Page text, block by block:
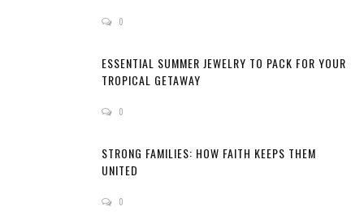
0
ESSENTIAL SUMMER JEWELRY TO PACK FOR YOUR
TROPICAL GETAWAY
0
STRONG FAMILIES: HOW FAITH KEEPS THEM
UNITED
0